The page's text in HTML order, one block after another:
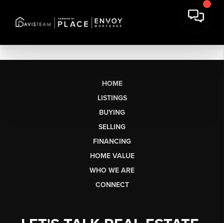
HOME
LISTINGS
BUYING
SELLING
FINANCING
HOME VALUE
WHO WE ARE
CONNECT